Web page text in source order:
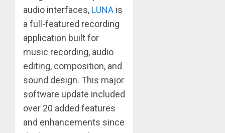
audio interfaces, LUNA is
a full-featured recording
application built for
music recording, audio
editing, composition, and
sound design. This major
software update included
over 20 added features
and enhancements since